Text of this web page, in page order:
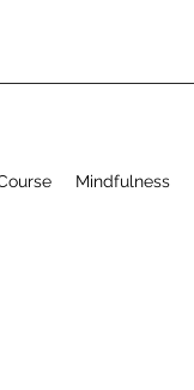
Mindfulness